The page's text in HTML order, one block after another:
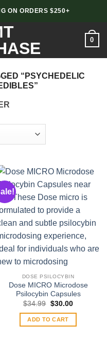
ON ORDERS $250+
0
“PSYCHEDELIC
DOSE PSILOCYBIN
Dose MICRO Microdose
Psilocybin Capsules
$34.99 Original
was:
$34.99.
$30.00Current
is:
ADD TO CART